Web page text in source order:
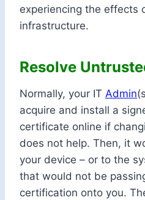
experiencing the effects
infrastructure.
Resolve
Normally, your IT Admin
acquire and install a
certificate online if
does not help. Then, it
your device – or to the
that would not be
certification onto you.